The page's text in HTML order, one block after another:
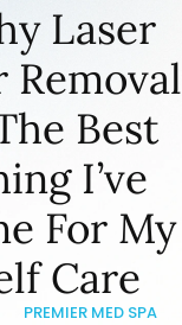
Laser
Removal
Best
I’ve
For My
Care
PREMIER MED SPA